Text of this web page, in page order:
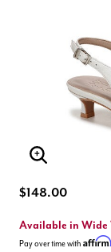
Enlarge
$148.00
Available in Wide
Pay over time with Affirm